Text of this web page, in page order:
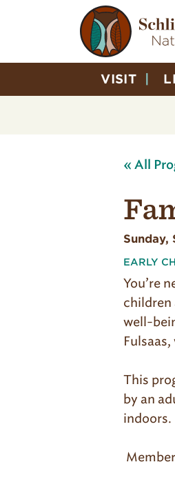
VISIT
« All
Sunday,
EARLY
You’re
children
well-
This
by an
indoors.